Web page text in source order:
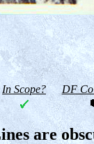
In Scope? DF
are